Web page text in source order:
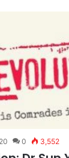
0 3,552